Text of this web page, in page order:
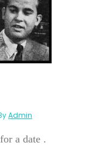
Admin
a date .